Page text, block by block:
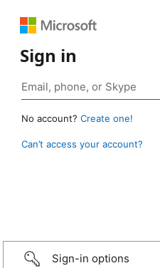
Sign in
No account? Create one!
Can’t access your account?
Sign-in options